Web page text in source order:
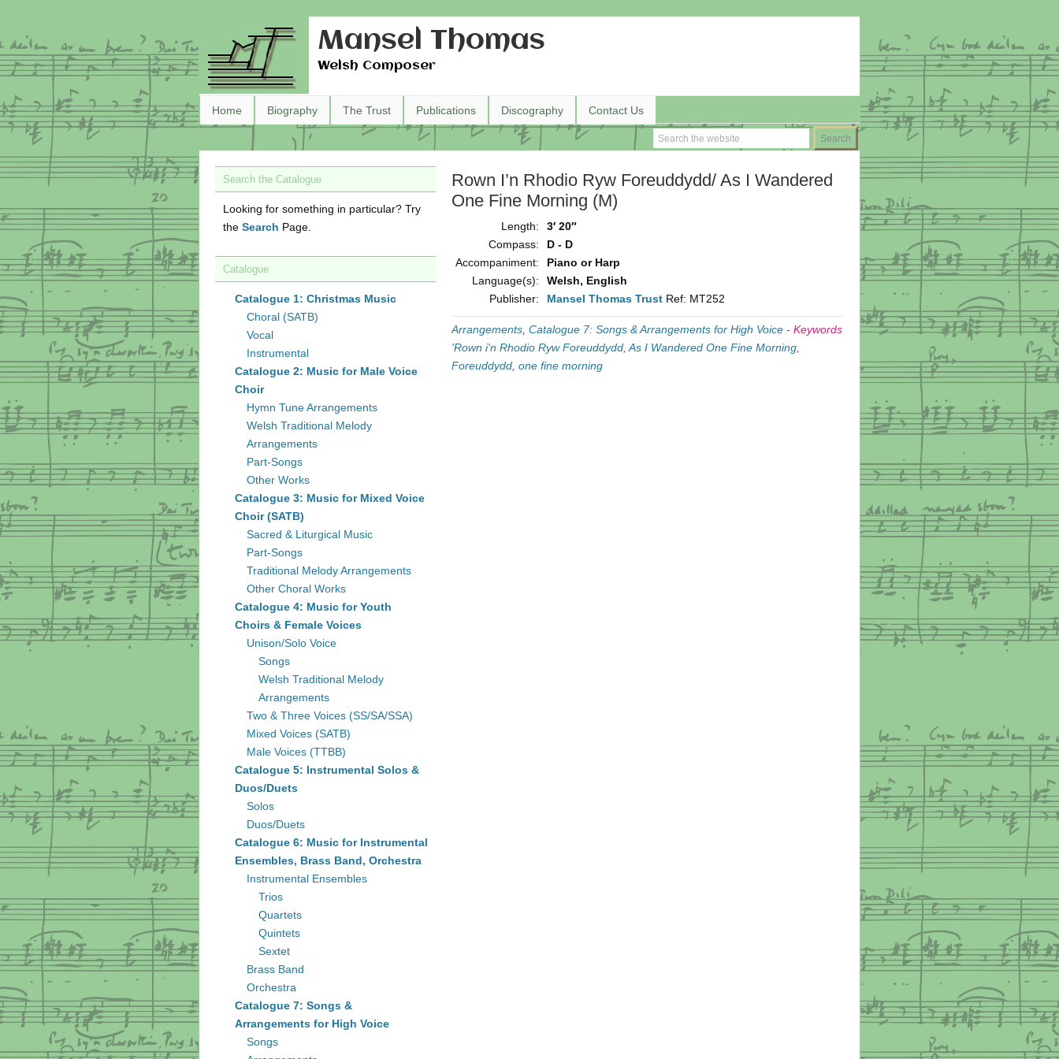
Mansel Thomas
Welsh Composer
Home Biography The Trust Publications Discography Contact Us
Rown I’n Rhodio Ryw Foreuddydd/ As I Wandered
One Fine Morning (M)
Length:
3′ 20″
Compass:
D - D
Accompaniment:
Piano or Harp
Language(s):
Welsh, English
Publisher:
Mansel Thomas Trust Ref: MT252
Arrangements Catalogue 7: Songs & Arrangements for High Voice - Keywords
'Rown i'n Rhodio Ryw Foreuddydd As I Wandered One Fine Morning
Foreuddydd one fine morning
Search the Catalogue
Looking for something in particular? Try
the Search Page.
Catalogue
Catalogue 1: Christmas Music
Choral (SATB)
Vocal
Instrumental
Catalogue 2: Music for Male Voice
Choir
Hymn Tune Arrangements
Welsh Traditional Melody
Arrangements
Part-Songs
Other Works
Catalogue 3: Music for Mixed Voice
Choir (SATB)
Sacred & Liturgical Music
Part-Songs
Traditional Melody Arrangements
Other Choral Works
Catalogue 4: Music for Youth
Choirs & Female Voices
Unison/Solo Voice
Songs
Welsh Traditional Melody
Arrangements
Two & Three Voices (SS/SA/SSA)
Mixed Voices (SATB)
Male Voices (TTBB)
Catalogue 5: Instrumental Solos &
Duos/Duets
Solos
Duos/Duets
Catalogue 6: Music for Instrumental
Ensembles, Brass Band, Orchestra
Instrumental Ensembles
Trios
Quartets
Quintets
Sextet
Brass Band
Orchestra
Catalogue 7: Songs &
Arrangements for High Voice
Songs